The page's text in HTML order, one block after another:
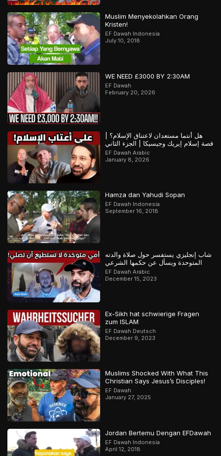
Muslim Menyekolahkan Orang
Kristen!
EF Dawah Indonesia
July 10, 2018
WE NEED £3000 BY 2:30AM
EF Dawah
February 20, 2026
هل أنتما مستعدان لاعتناق الإسلام؟ |
قصة إسلام إيريك وجيسيكا | الجزء الثاني
EF Dawah Arabic
January 8, 2026
Hamza dan Yahudi Sopan
EF Dawah Indonesia
September 16, 2018
شاب إنجليزي يستفسر حول صلاة والدته
المتوحدة ويسأل عن حكمها الشرعي
EF Dawah Arabic
December 15, 2023
Ex-Sikh hat schwierige Fragen
zum ISLAM
EF Dawah Deutsch
December 9, 2023
Muslims Shocked With What This
Christian Says Jesus’s Disciples!
EF Dawah
January 27, 2025
Jordan Bertemu Dengan EFDawah
EF Dawah Indonesia
April 12, 2018